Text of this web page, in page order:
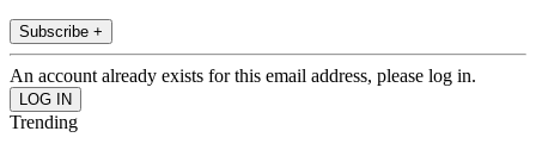
Subscribe +
An account already exists for this email address, please log in.
Trending